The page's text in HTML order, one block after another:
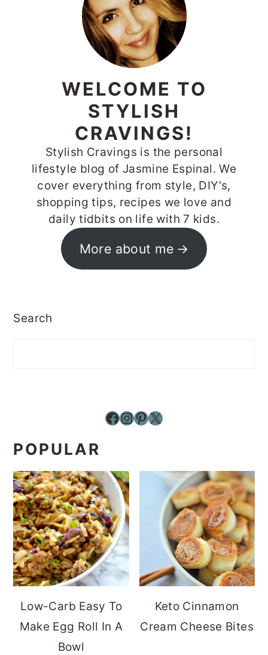
WELCOME TO
STYLISH
CRAVINGS!
Stylish Cravings is the personal
lifestyle blog of Jasmine Espinal. We
cover everything from style, DIY's,
shopping tips, recipes we love and
daily tidbits on life with 7 kids.
More about me
Search
Facebook InstagramPinterest X
POPULAR
Low-Carb Easy To
Make Egg Roll In A
Bowl
Keto Cinnamon
Cream Cheese Bites